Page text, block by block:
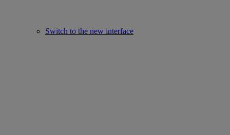
Switch to the new interface